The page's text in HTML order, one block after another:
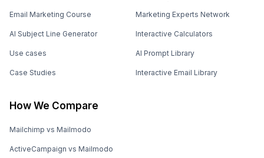
Email Marketing Course
AI Subject Line Generator
Use cases
Case Studies
Marketing Experts Network
Interactive Calculators
AI Prompt Library
Interactive Email Library
How We Compare
Mailchimp vs Mailmodo
ActiveCampaign vs Mailmodo